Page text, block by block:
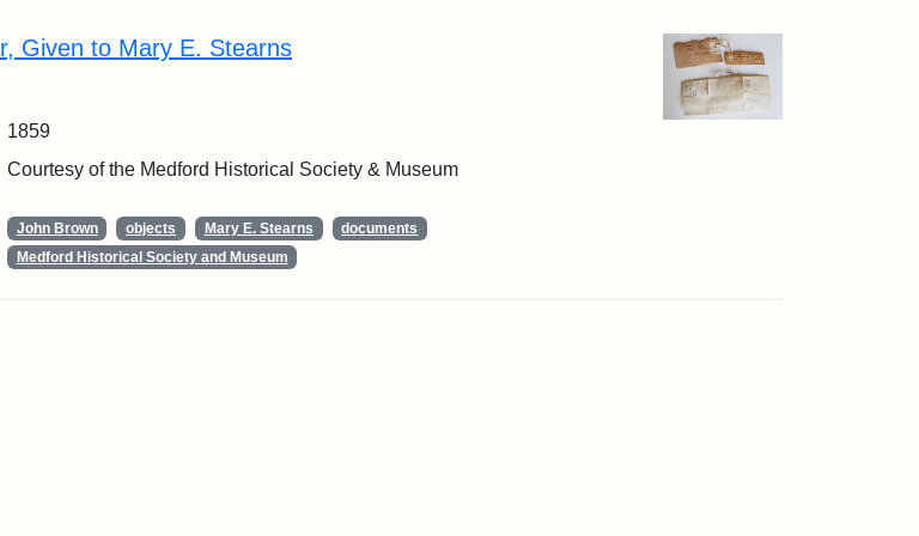
Given to Mary E. Stearns
1859
Courtesy of the Medford Historical Society & Museum
John Brown objects Mary E. Stearns
documents
Medford Historical Society and Museum